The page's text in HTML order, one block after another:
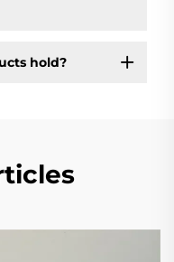
hold?